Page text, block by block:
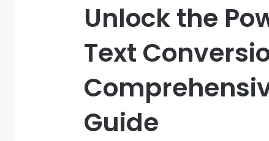
Unlock the
Text
Guide